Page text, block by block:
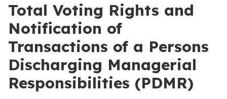
Total Voting Rights and
Notification of
Transactions of a Persons
Discharging Managerial
Responsibilities (PDMR)